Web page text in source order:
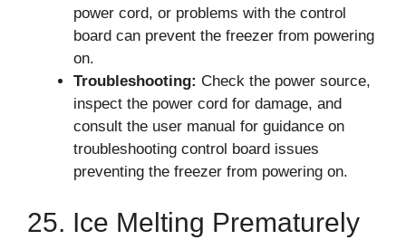
power cord, or problems with the control
board can prevent the freezer from powering
on.
Troubleshooting: Check the power source,
inspect the power cord for damage, and
consult the user manual for guidance on
troubleshooting control board issues
preventing the freezer from powering on.
25. Ice Melting Prematurely